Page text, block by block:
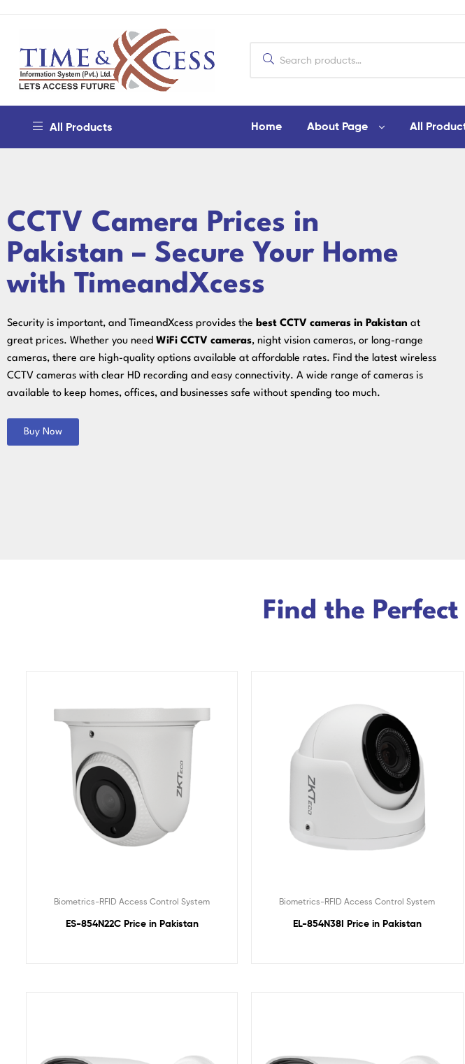
All Products Home About Page All
CCTV Camera Prices in
Pakistan – Secure Your Home
with TimeandXcess
Security is important, and TimeandXcess provides the best CCTV cameras in Pakistan at
great prices. Whether you need WiFi CCTV cameras, night vision cameras, or long-range
cameras, there are high-quality options available at affordable rates. Find the latest wireless
CCTV cameras with clear HD recording and easy connectivity. A wide range of cameras is
available to keep homes, offices, and businesses safe without spending too much.
Buy Now
Find the
Biometrics-RFID Access Control System
ES-854N22C Price in Pakistan
Biometrics-RFID Access Control System
EL-854N38I Price in Pakistan